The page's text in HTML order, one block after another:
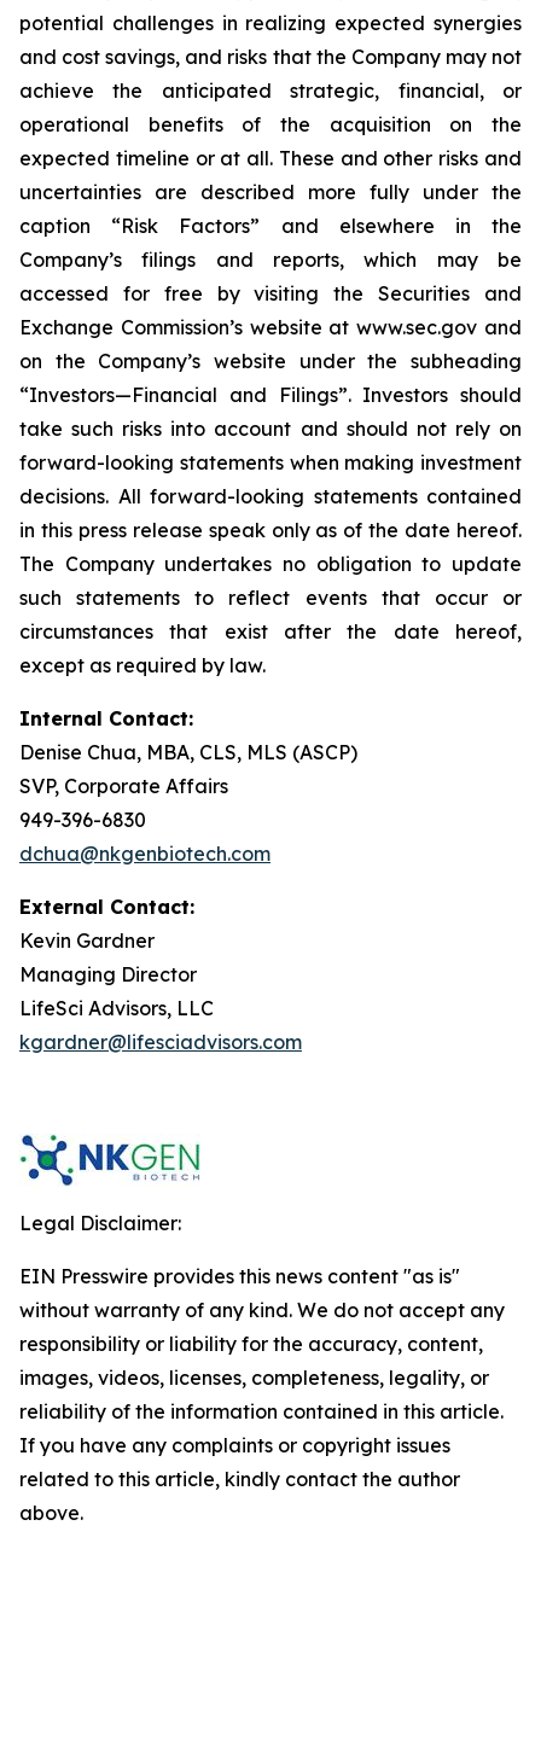
potential challenges in realizing expected synergies
and cost savings, and risks that the Company may not
achieve the anticipated strategic, financial, or
operational benefits of the acquisition on the
expected timeline or at all. These and other risks and
uncertainties are described more fully under the
caption “Risk Factors” and elsewhere in the
Company’s filings and reports, which may be
accessed for free by visiting the Securities and
Exchange Commission’s website at www.sec.gov and
on the Company’s website under the subheading
“Investors—Financial and Filings”. Investors should
take such risks into account and should not rely on
forward-looking statements when making investment
decisions. All forward-looking statements contained
in this press release speak only as of the date hereof.
The Company undertakes no obligation to update
such statements to reflect events that occur or
circumstances that exist after the date hereof,
except as required by law.
Internal Contact:
Denise Chua, MBA, CLS, MLS (ASCP)
SVP, Corporate Affairs
949-396-6830
dchua@nkgenbiotech.com
External Contact:
Kevin Gardner
Managing Director
LifeSci Advisors, LLC
kgardner@lifesciadvisors.com
Legal Disclaimer:
EIN Presswire provides this news content "as is"
without warranty of any kind. We do not accept any
responsibility or liability for the accuracy, content,
images, videos, licenses, completeness, legality, or
reliability of the information contained in this article.
If you have any complaints or copyright issues
related to this article, kindly contact the author
above.